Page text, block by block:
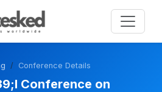
Conference Details
Conference on